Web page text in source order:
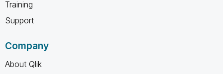
Training
Support
Company
About Qlik